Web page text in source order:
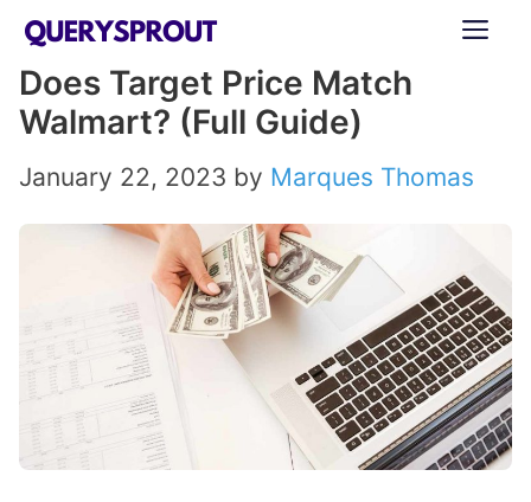
Skip
content
Does Target Price Match
Walmart? (Full Guide)
January 22, 2023 by Marques Thomas